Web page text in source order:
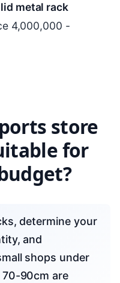
metal rack
4,000,000 -
store
for
and
shops under
70-90cm are